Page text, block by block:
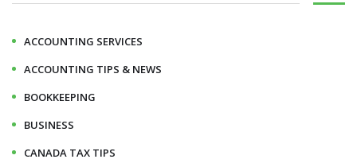
ACCOUNTING SERVICES
ACCOUNTING TIPS & NEWS
BOOKKEEPING
BUSINESS
CANADA TAX TIPS